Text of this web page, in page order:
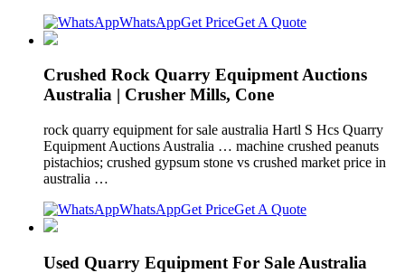
WhatsAppGet PriceGet A Quote
Crushed Rock Quarry Equipment Auctions
Australia | Crusher Mills, Cone
rock quarry equipment for sale australia Hartl S Hcs Quarry
Equipment Auctions Australia … machine crushed peanuts
pistachios; crushed gypsum stone vs crushed market price in
australia …
WhatsAppGet PriceGet A Quote
Used Quarry Equipment For Sale Australia